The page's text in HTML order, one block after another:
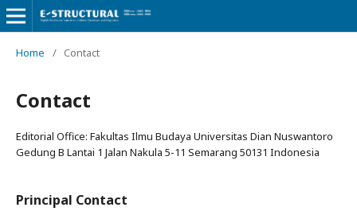
Home / Contact
Contact
Editorial Office: Fakultas Ilmu Budaya Universitas Dian Nuswantoro
Gedung B Lantai 1 Jalan Nakula 5-11 Semarang 50131 Indonesia
Principal Contact